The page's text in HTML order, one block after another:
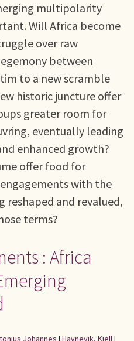
multipolarity
Will Africa become
over raw
between
to a new scramble
historic juncture offer
greater room for
eventually leading
enhanced growth?
offer food for
with the
reshaped and revalued,
terms?
: Africa
Johannes | Havnevik, Kjell|